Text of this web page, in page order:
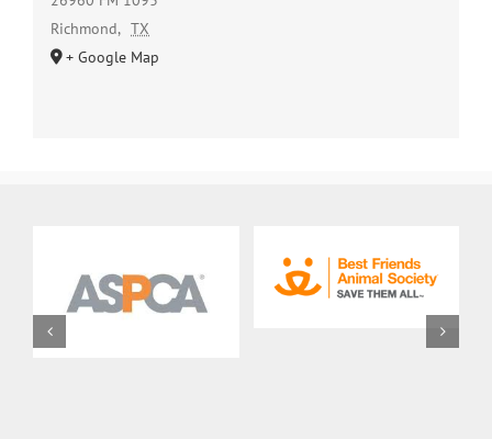
Richmond, TX
+ Google Map